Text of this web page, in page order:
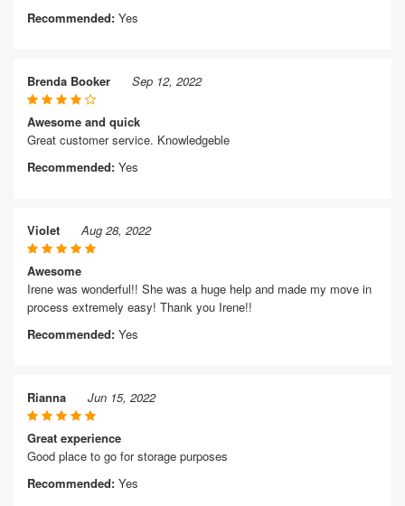
Recommended: Yes
Brenda Booker Sep 12, 2022
Awesome and quick
Great customer service. Knowledgeble
Recommended: Yes
Violet Aug 28, 2022
Awesome
Irene was wonderful!! She was a huge help and made my move in
process extremely easy! Thank you Irene!!
Recommended: Yes
Rianna Jun 15, 2022
Great experience
Good place to go for storage purposes
Recommended: Yes